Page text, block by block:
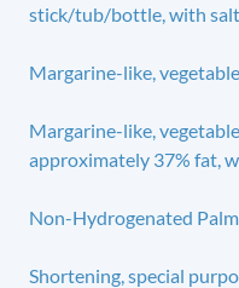
stick/tub/bottle, with salt
Margarine-like,
Margarine-like,
approximately 37% fat,
Non-Hydrogenated
Shortening, special